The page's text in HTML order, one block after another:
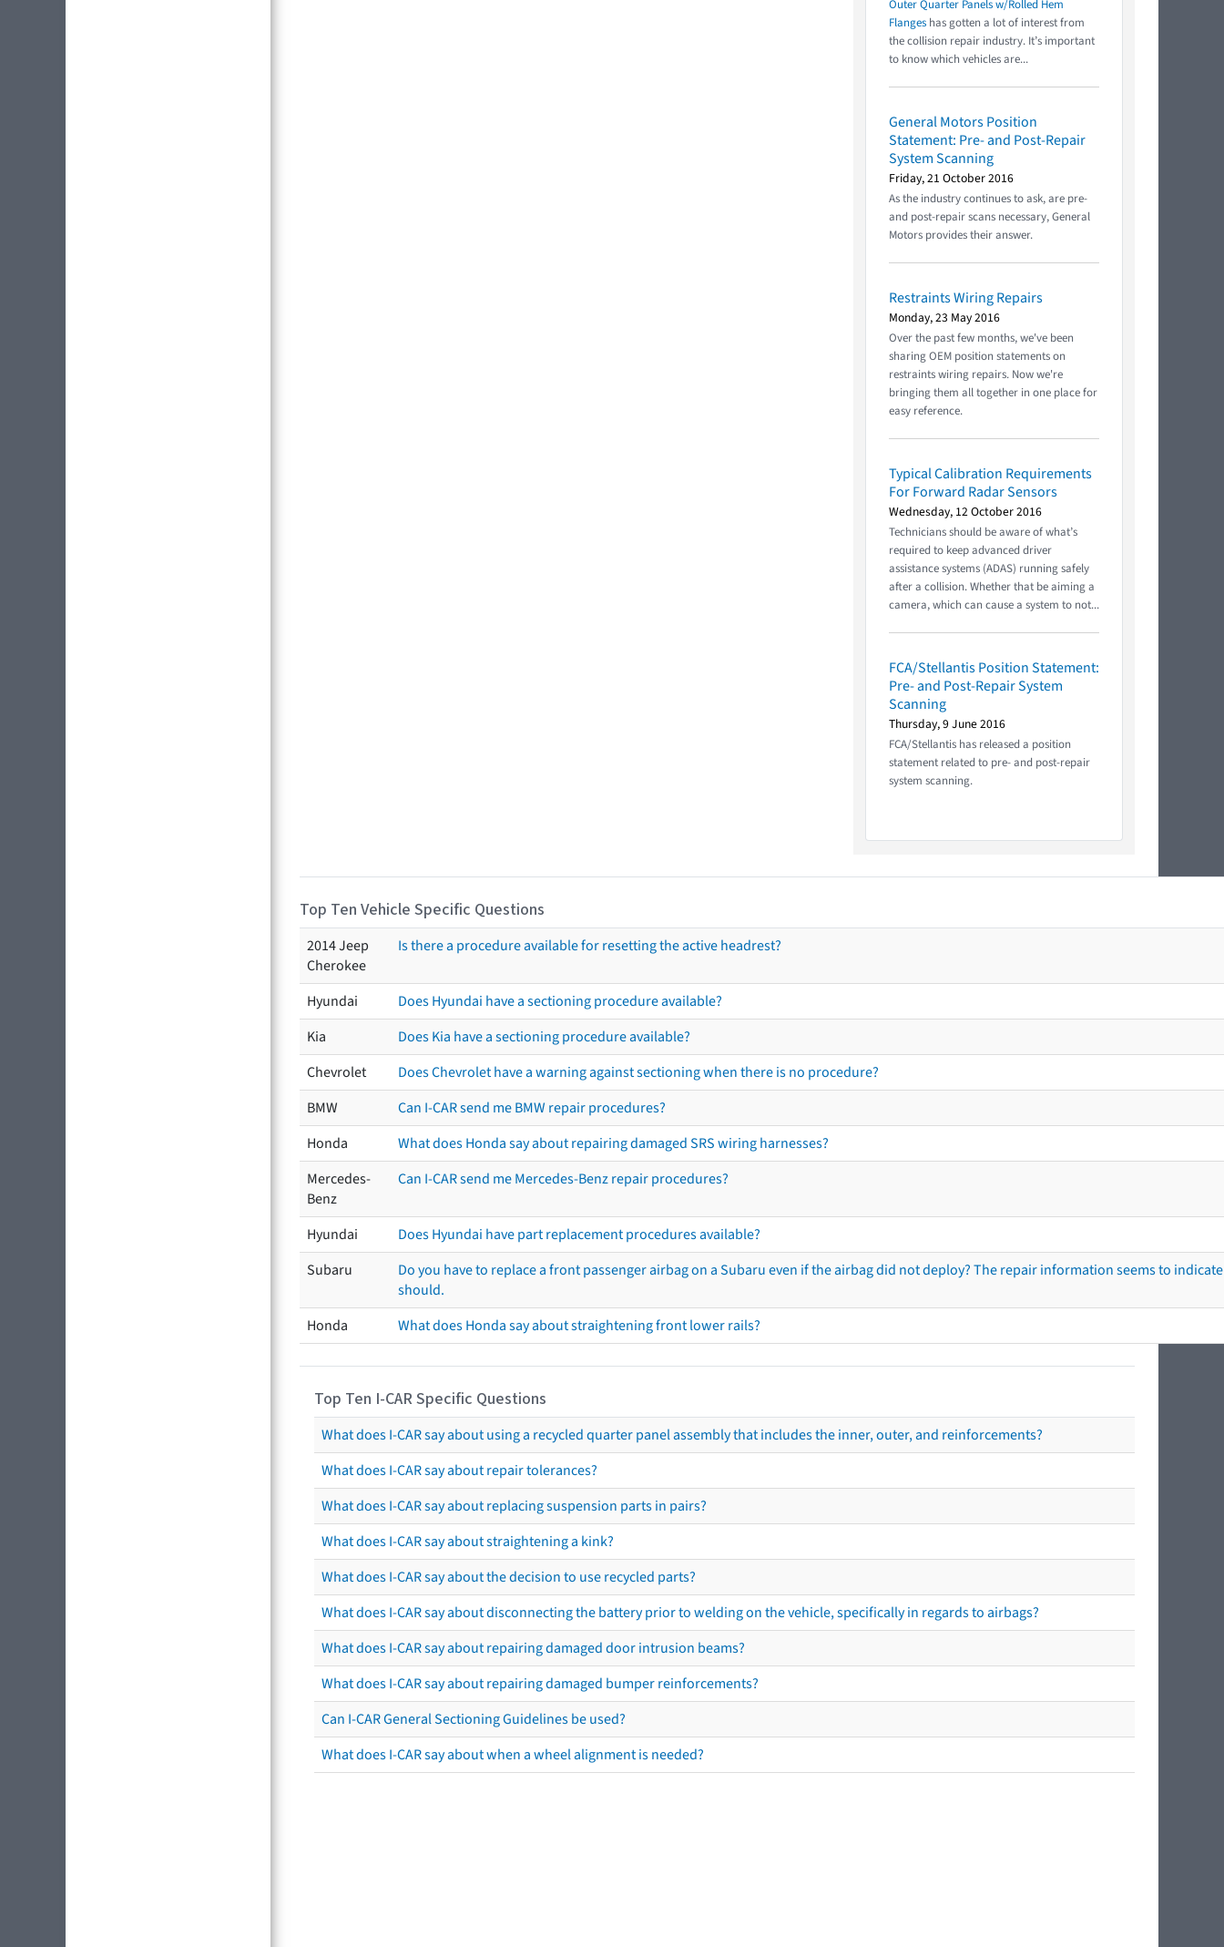
Outer Quarter Panels w/Rolled Hem
Flanges has gotten a lot of interest from
the collision repair industry. It’s important
to know which vehicles are...
General Motors Position
Statement: Pre- and Post-Repair
System Scanning
Friday, 21 October 2016
As the industry continues to ask, are pre-
and post-repair scans necessary, General
Motors provides their answer.
Restraints Wiring Repairs
Monday, 23 May 2016
Over the past few months, we've been
sharing OEM position statements on
restraints wiring repairs. Now we're
bringing them all together in one place for
easy reference.
Typical Calibration Requirements
For Forward Radar Sensors
Wednesday, 12 October 2016
Technicians should be aware of what’s
required to keep advanced driver
assistance systems (ADAS) running safely
after a collision. Whether that be aiming a
camera, which can cause a system to not...
FCA/Stellantis Position Statement:
Pre- and Post-Repair System
Scanning
Thursday, 9 June 2016
FCA/Stellantis has released a position
statement related to pre- and post-repair
system scanning.
Top Ten Vehicle Specific Questions
2014 Jeep
Cherokee
Is there a procedure available for resetting the active headrest?
Hyundai
Does Hyundai have a sectioning procedure available?
Kia
Does Kia have a sectioning procedure available?
Chevrolet
Does Chevrolet have a warning against sectioning when there is no procedure?
BMW
Can I-CAR send me BMW repair procedures?
Honda
What does Honda say about repairing damaged SRS wiring harnesses?
Mercedes-
Benz
Can I-CAR send me Mercedes-Benz repair procedures?
Hyundai
Does Hyundai have part replacement procedures available?
Subaru
Do you have to replace a front passenger airbag on a Subaru even if the airbag did not deploy? The repair information seems to
should.
Honda
What does Honda say about straightening front lower rails?
Top Ten I-CAR Specific Questions
What does I-CAR say about using a recycled quarter panel assembly that includes the inner, outer, and reinforcements?
What does I-CAR say about repair tolerances?
What does I-CAR say about replacing suspension parts in pairs?
What does I-CAR say about straightening a kink?
What does I-CAR say about the decision to use recycled parts?
What does I-CAR say about disconnecting the battery prior to welding on the vehicle, specifically in regards to airbags?
What does I-CAR say about repairing damaged door intrusion beams?
What does I-CAR say about repairing damaged bumper reinforcements?
Can I-CAR General Sectioning Guidelines be used?
What does I-CAR say about when a wheel alignment is needed?